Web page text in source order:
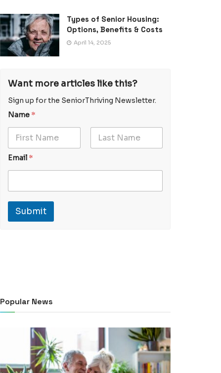
Types of Senior Housing:
Options, Benefits & Costs
April 14, 2025
Want more articles like this?
Sign up for the SeniorThriving Newsletter.
*
m
e
Name *
E
N
m
Email *
Submit
Popular News